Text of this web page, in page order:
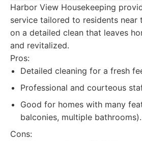
Harbor View Housekeeping
service tailored to residents near
on a detailed clean that leaves
and revitalized.
Pros:
Detailed cleaning for a fresh
Professional and courteous
Good for homes with many
balconies, multiple bathrooms).
Cons: